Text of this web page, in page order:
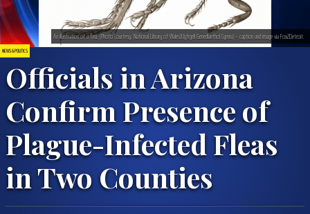
NEWS & POLITICS
Officials in Arizona
Confirm Presence of
Plague-Infected Fleas
in Two Counties
An illustration of a flea. (Photo Courtesy: National Library of Wales/Llyfrgell Genedlaethol Cymru) – caption and image via Fox2Detroit.